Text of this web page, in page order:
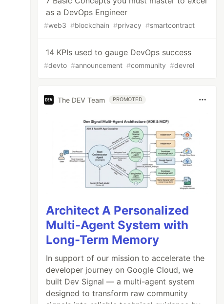
as a DevOps Engineer
#web3 #blockchain #privacy #smartcontract
14 KPIs used to gauge DevOps success
#devto #announcement #community #devrel
The DEV Team PROMOTED
Architect A Personalized
Multi-Agent System with
Long-Term Memory
In support of our mission to accelerate the
developer journey on Google Cloud, we
built Dev Signal — a multi-agent system
designed to transform raw community